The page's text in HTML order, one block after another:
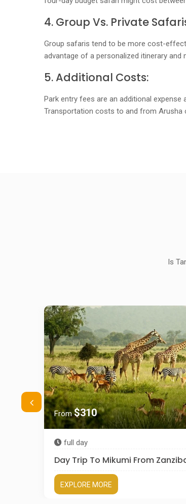
4. Group Vs. Private
Group safaris tend to be more cost-
advantage of a personalized itinerary
5. Additional Costs:
Park entry fees are an additional expense
Transportation costs to and from Arusha
Is
From$310
full day
Day Trip To Mikumi From
EXPLORE MORE